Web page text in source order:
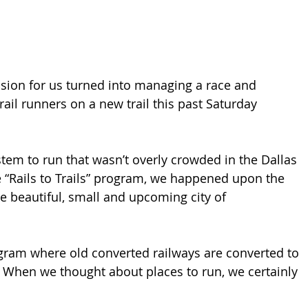
for us turned into managing a race and
runners on a new trail this past Saturday
to run that wasn’t overly crowded in the Dallas
to Trails” program, we happened upon the
beautiful, small and upcoming city of
where old converted railways are converted to
we thought about places to run, we certainly